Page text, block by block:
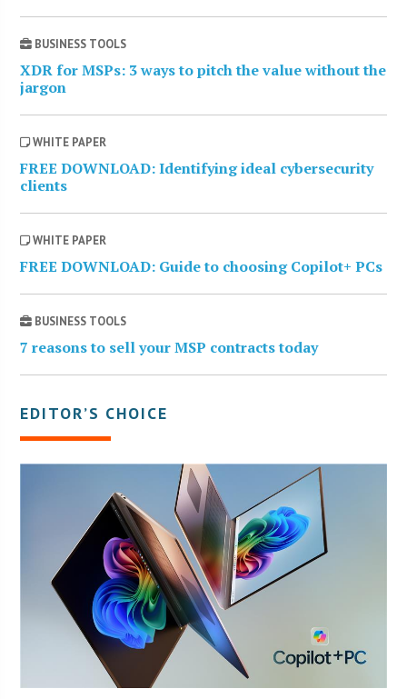
BUSINESS TOOLS
XDR for MSPs: 3 ways to pitch the value without the
jargon
WHITE PAPER
FREE DOWNLOAD: Identifying ideal cybersecurity
clients
WHITE PAPER
FREE DOWNLOAD: Guide to choosing Copilot+ PCs
BUSINESS TOOLS
7 reasons to sell your MSP contracts today
EDITOR’S CHOICE